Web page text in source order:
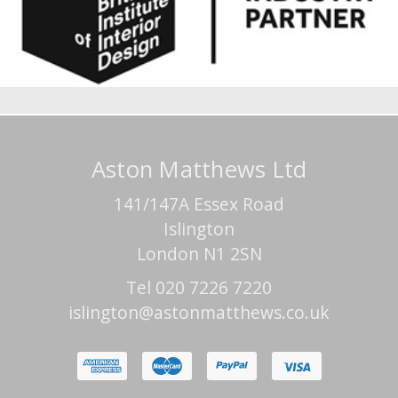
Aston Matthews Ltd
141/147A Essex Road
Islington
London N1 2SN
Tel 020 7226 7220
islington@astonmatthews.co.uk